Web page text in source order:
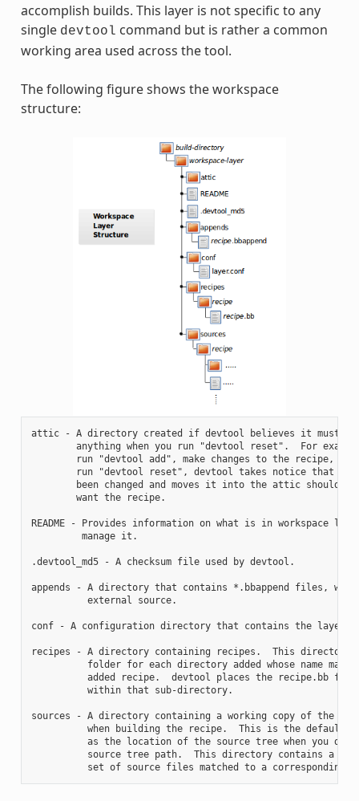
accomplish builds. This layer is not specific to any
single devtool command but is rather a common
working area used across the tool.
The following figure shows the workspace
structure:
attic - A directory created if devtool believes it must
anything when you run "devtool reset".  For
run "devtool add", make changes to the recipe, and
run "devtool reset", devtool takes notice that
been changed and moves it into the attic should
        want the recipe.
README - Provides information on what is in workspace
         manage it.
.devtool_md5 - A checksum file used by devtool.
appends - A directory that contains *.bbappend files,
          external source.
conf - A configuration directory that contains the
recipes - A directory containing recipes.  This directory
folder for each directory added whose name
          added recipe.  devtool places the recipe.bb file
          within that sub-directory.
sources - A directory containing a working copy of the
when building the recipe.  This is the default
as the location of the source tree when you do
source tree path.  This directory contains a